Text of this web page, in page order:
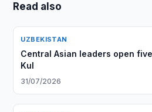
Read also
UZBEKISTAN
Central Asian leaders open
Kul
31/07/2026